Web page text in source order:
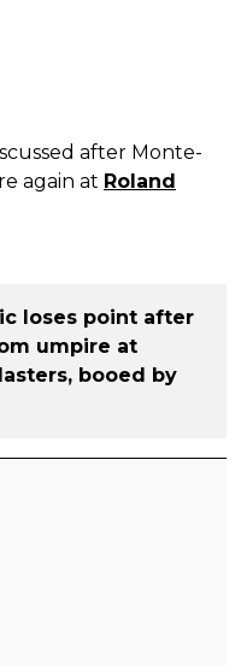
after Monte-
again at Roland
loses point after
umpire at
booed by